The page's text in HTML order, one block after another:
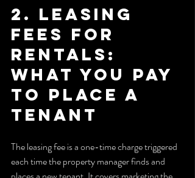
2. Leasing
fees for
rentals:
what you pay
to place a
tenant
The leasing fee is a one-time charge triggered
each time the property manager finds and